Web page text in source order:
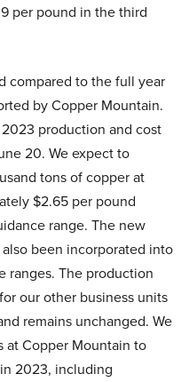
per pound in the third
compared to the full year
by Copper Mountain.
production and cost
20. We expect to
tons of copper at
$2.65 per pound
range. The new
been incorporated into
ranges. The production
our other business units
remains unchanged. We
at Copper Mountain to
2023, including